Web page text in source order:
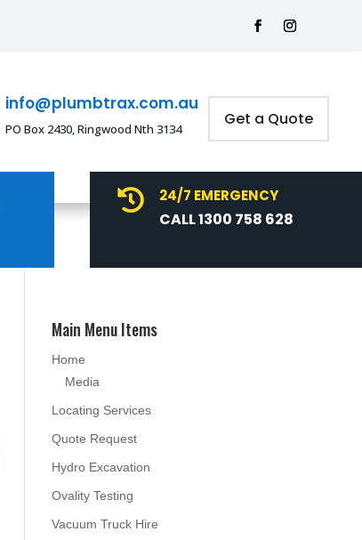
info@plumbtrax.com.au
PO Box 2430, Ringwood Nth 3134 Get a Quote
 24/7 EMERGENCY
CALL 1300 758 628
Main Menu Items
Home
Media
Locating Services
Quote Request
Hydro Excavation
Ovality Testing
Vacuum Truck Hire